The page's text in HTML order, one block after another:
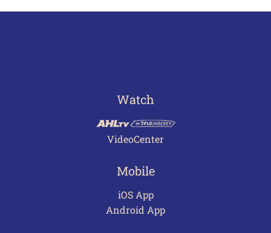
Watch
VideoCenter
Mobile
iOS App
Android App